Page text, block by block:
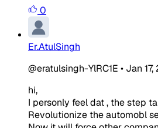
0
Er.AtulSingh
@eratulsingh-YlRC1E • Jan
hi,
I personly feel dat , the step
Revolutionize the automobl